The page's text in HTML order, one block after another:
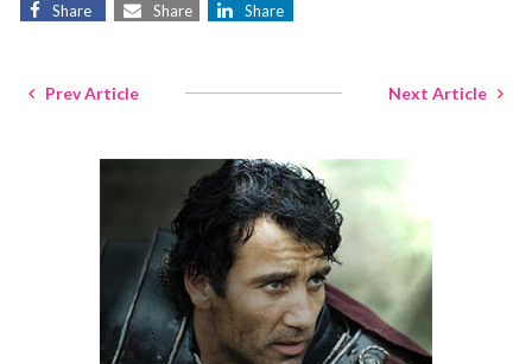
Share Share Share
Prev Article Next Article